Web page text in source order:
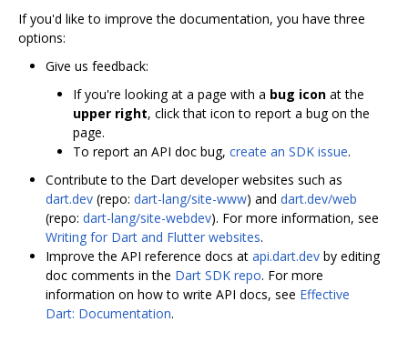
If you'd like to improve the documentation, you have three
options:
Give us feedback:
If you're looking at a page with a bug icon at the
upper right, click that icon to report a bug on the
page.
To report an API doc bug, create an SDK issue.
Contribute to the Dart developer websites such as
dart.dev (repo: dart-lang/site-www) and dart.dev/web
(repo: dart-lang/site-webdev). For more information, see
Writing for Dart and Flutter websites.
Improve the API reference docs at api.dart.dev by editing
doc comments in the Dart SDK repo. For more
information on how to write API docs, see Effective
Dart: Documentation.